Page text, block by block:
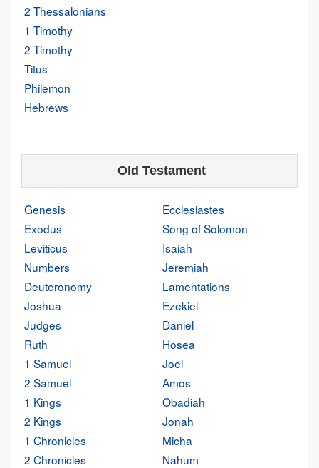
2 Thessalonians
1 Timothy
2 Timothy
Titus
Philemon
Hebrews
Old Testament
Genesis
Exodus
Leviticus
Numbers
Deuteronomy
Joshua
Judges
Ruth
1 Samuel
2 Samuel
1 Kings
2 Kings
1 Chronicles
2 Chronicles
Ecclesiastes
Song of Solomon
Isaiah
Jeremiah
Lamentations
Ezekiel
Daniel
Hosea
Joel
Amos
Obadiah
Jonah
Micha
Nahum